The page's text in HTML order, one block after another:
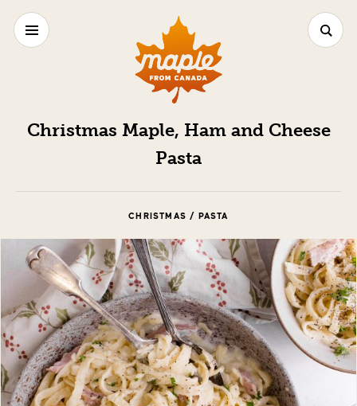
Christmas Maple, Ham and Cheese
Pasta
CHRISTMAS / PASTA